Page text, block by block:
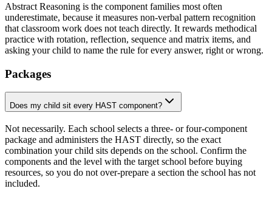
Abstract Reasoning is the component families most often
underestimate, because it measures non-verbal pattern recognition
that classroom work does not teach directly. It rewards methodical
practice with rotation, reflection, sequence and matrix items, and
asking your child to name the rule for every answer, right or wrong.
Packages
Does my child sit every HAST component?
Not necessarily. Each school selects a three- or four-component
package and administers the HAST directly, so the exact
combination your child sits depends on the school. Confirm the
components and the level with the target school before buying
resources, so you do not over-prepare a section the school has not
included.